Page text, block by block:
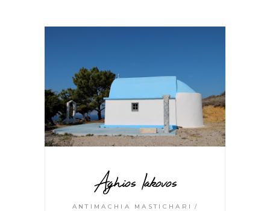
Aghios Iakovos
ANTIMACHIA MASTICHARI